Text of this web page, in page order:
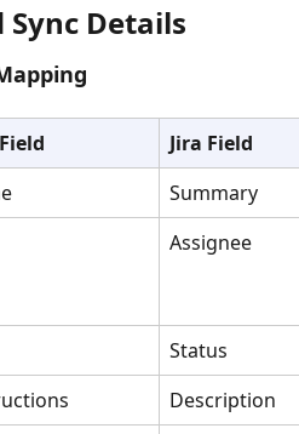
Sync Details
Jira Field
Summary
Assignee
Status
Description